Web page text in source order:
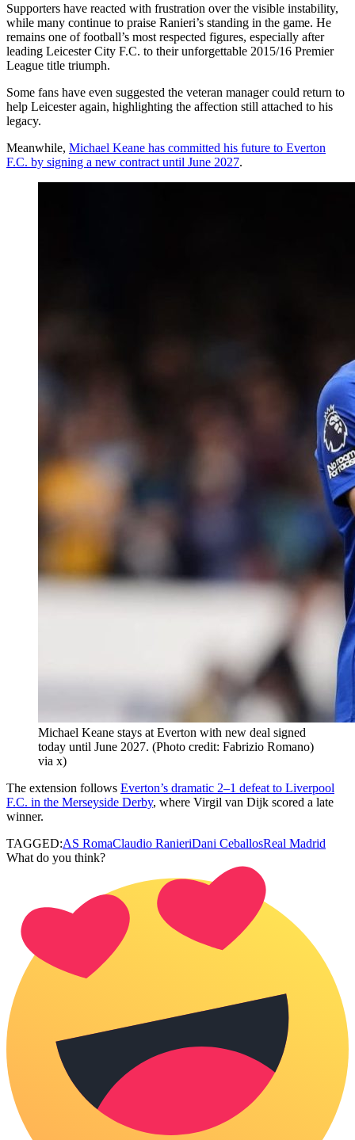
Supporters have reacted with frustration over the visible instability,
while many continue to praise Ranieri’s standing in the game. He
remains one of football’s most respected figures, especially after
leading Leicester City F.C. to their unforgettable 2015/16 Premier
League title triumph.
Some fans have even suggested the veteran manager could return to
help Leicester again, highlighting the affection still attached to his
legacy.
Meanwhile, Michael Keane has committed his future to Everton
F.C. by signing a new contract until June 2027.
Michael Keane stays at Everton with new deal signed
today until June 2027. (Photo credit: Fabrizio Romano)
via x)
The extension follows Everton’s dramatic 2–1 defeat to Liverpool
F.C. in the Merseyside Derby, where Virgil van Dijk scored a late
winner.
TAGGED:AS RomaClaudio RanieriDani CeballosReal Madrid
What do you think?